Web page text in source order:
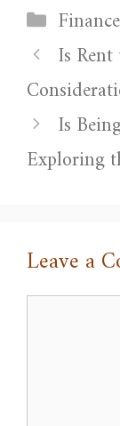
Finance
Is
Is
Exploring
Leave a